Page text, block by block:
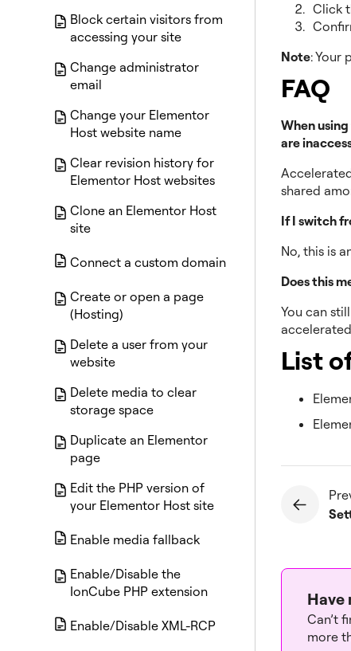
Block certain visitors from
accessing your site
Change administrator
email
Change your Elementor
Host website name
Clear revision history for
Elementor Host websites
Clone an Elementor Host
site
Connect a custom domain
Create or open a page
(Hosting)
Delete a user from your
website
Delete media to clear
storage space
Duplicate an Elementor
page
Edit the PHP version of
your Elementor Host site
Enable media fallback
Enable/Disable the
IonCube PHP extension
Enable/Disable XML-RCP
Click
Note: Your
FAQ
When
are
shared
If I switch
No, this is
Does this
You can
List
Have
Can’t
more